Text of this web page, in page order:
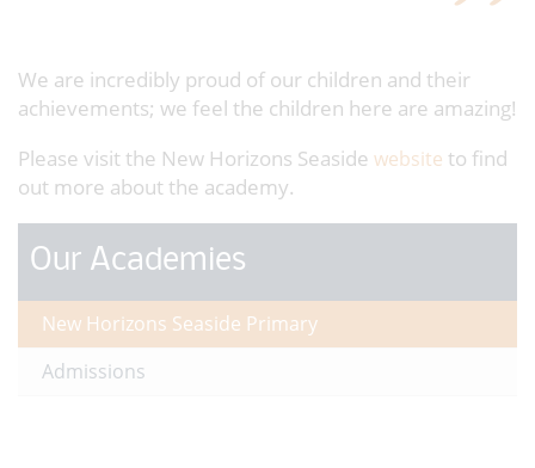
We are incredibly proud of our children and their
achievements; we feel the children here are amazing!
Please visit the New Horizons Seaside website to find
out more about the academy.
Our Academies
New Horizons Seaside Primary
Admissions